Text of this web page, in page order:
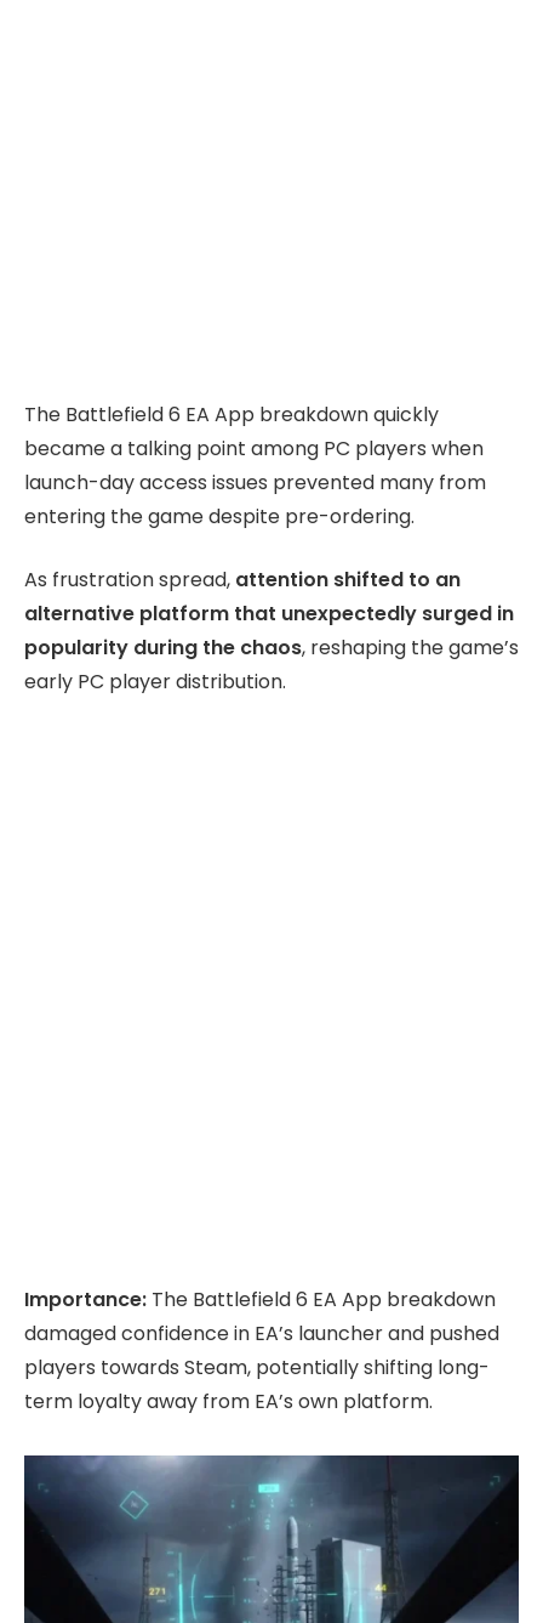
The Battlefield 6 EA App breakdown quickly
became a talking point among PC players when
launch-day access issues prevented many from
entering the game despite pre-ordering.
As frustration spread, attention shifted to an
alternative platform that unexpectedly surged in
popularity during the chaos, reshaping the game’s
early PC player distribution.
Importance: The Battlefield 6 EA App breakdown
damaged confidence in EA’s launcher and pushed
players towards Steam, potentially shifting long-
term loyalty away from EA’s own platform.